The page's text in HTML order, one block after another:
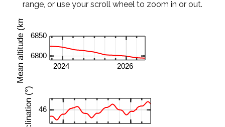
range, or use your scroll wheel to zoom in or out.